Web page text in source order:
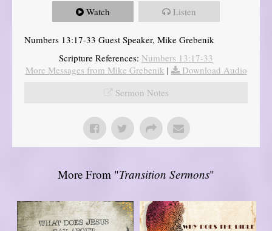
Watch Listen
Numbers 13:17-33 Guest Speaker, Mike Grebenik
Scripture References: Numbers 13:17-33
More Messages from Mike Grebenik |
Download Audio
Sermon Notes
More From "Transition Sermons"